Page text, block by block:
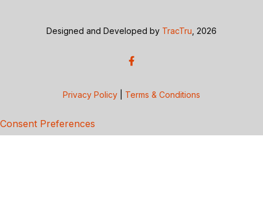
Designed and Developed by TracTru , 2026
Privacy Policy Terms & Conditions
Consent Preferences